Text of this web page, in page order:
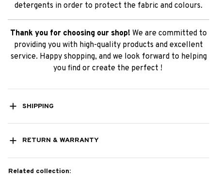
detergents in order to protect the fabric and colours.
Thank you for choosing our shop! We are committed to
providing you with high-quality products and excellent
service. Happy shopping, and we look forward to helping
you find or create the perfect !
SHIPPING
RETURN & WARRANTY
Related collection: